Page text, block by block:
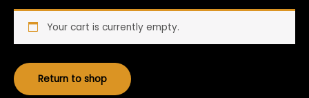
Your cart is currently empty.
Return to shop